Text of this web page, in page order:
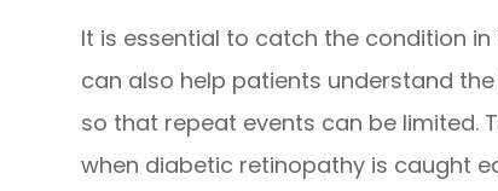
It is essential to catch the condition
can also help patients understand
so that repeat events can be limited.
when diabetic retinopathy is caught